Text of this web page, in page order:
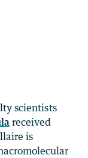
scientists
received
is